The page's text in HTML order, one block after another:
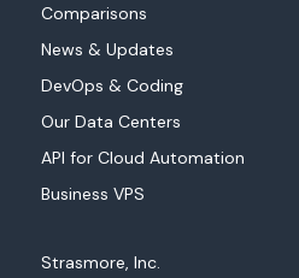
Comparisons
News & Updates
DevOps & Coding
Our Data Centers
API for Cloud Automation
Business VPS
Strasmore, Inc.